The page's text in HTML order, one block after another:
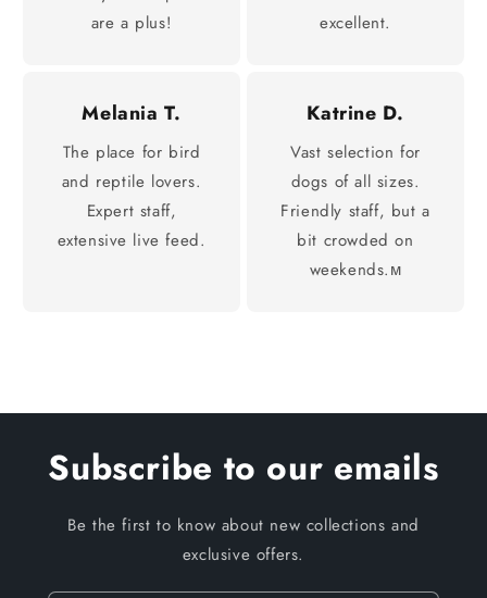
are a plus!
excellent.
Melania T.
The place for bird
and reptile lovers.
Expert staff,
extensive live feed.
Katrine D.
Vast selection for
dogs of all sizes.
Friendly staff, but a
bit crowded on
weekends.м
Subscribe to our emails
Be the first to know about new collections and
exclusive offers.